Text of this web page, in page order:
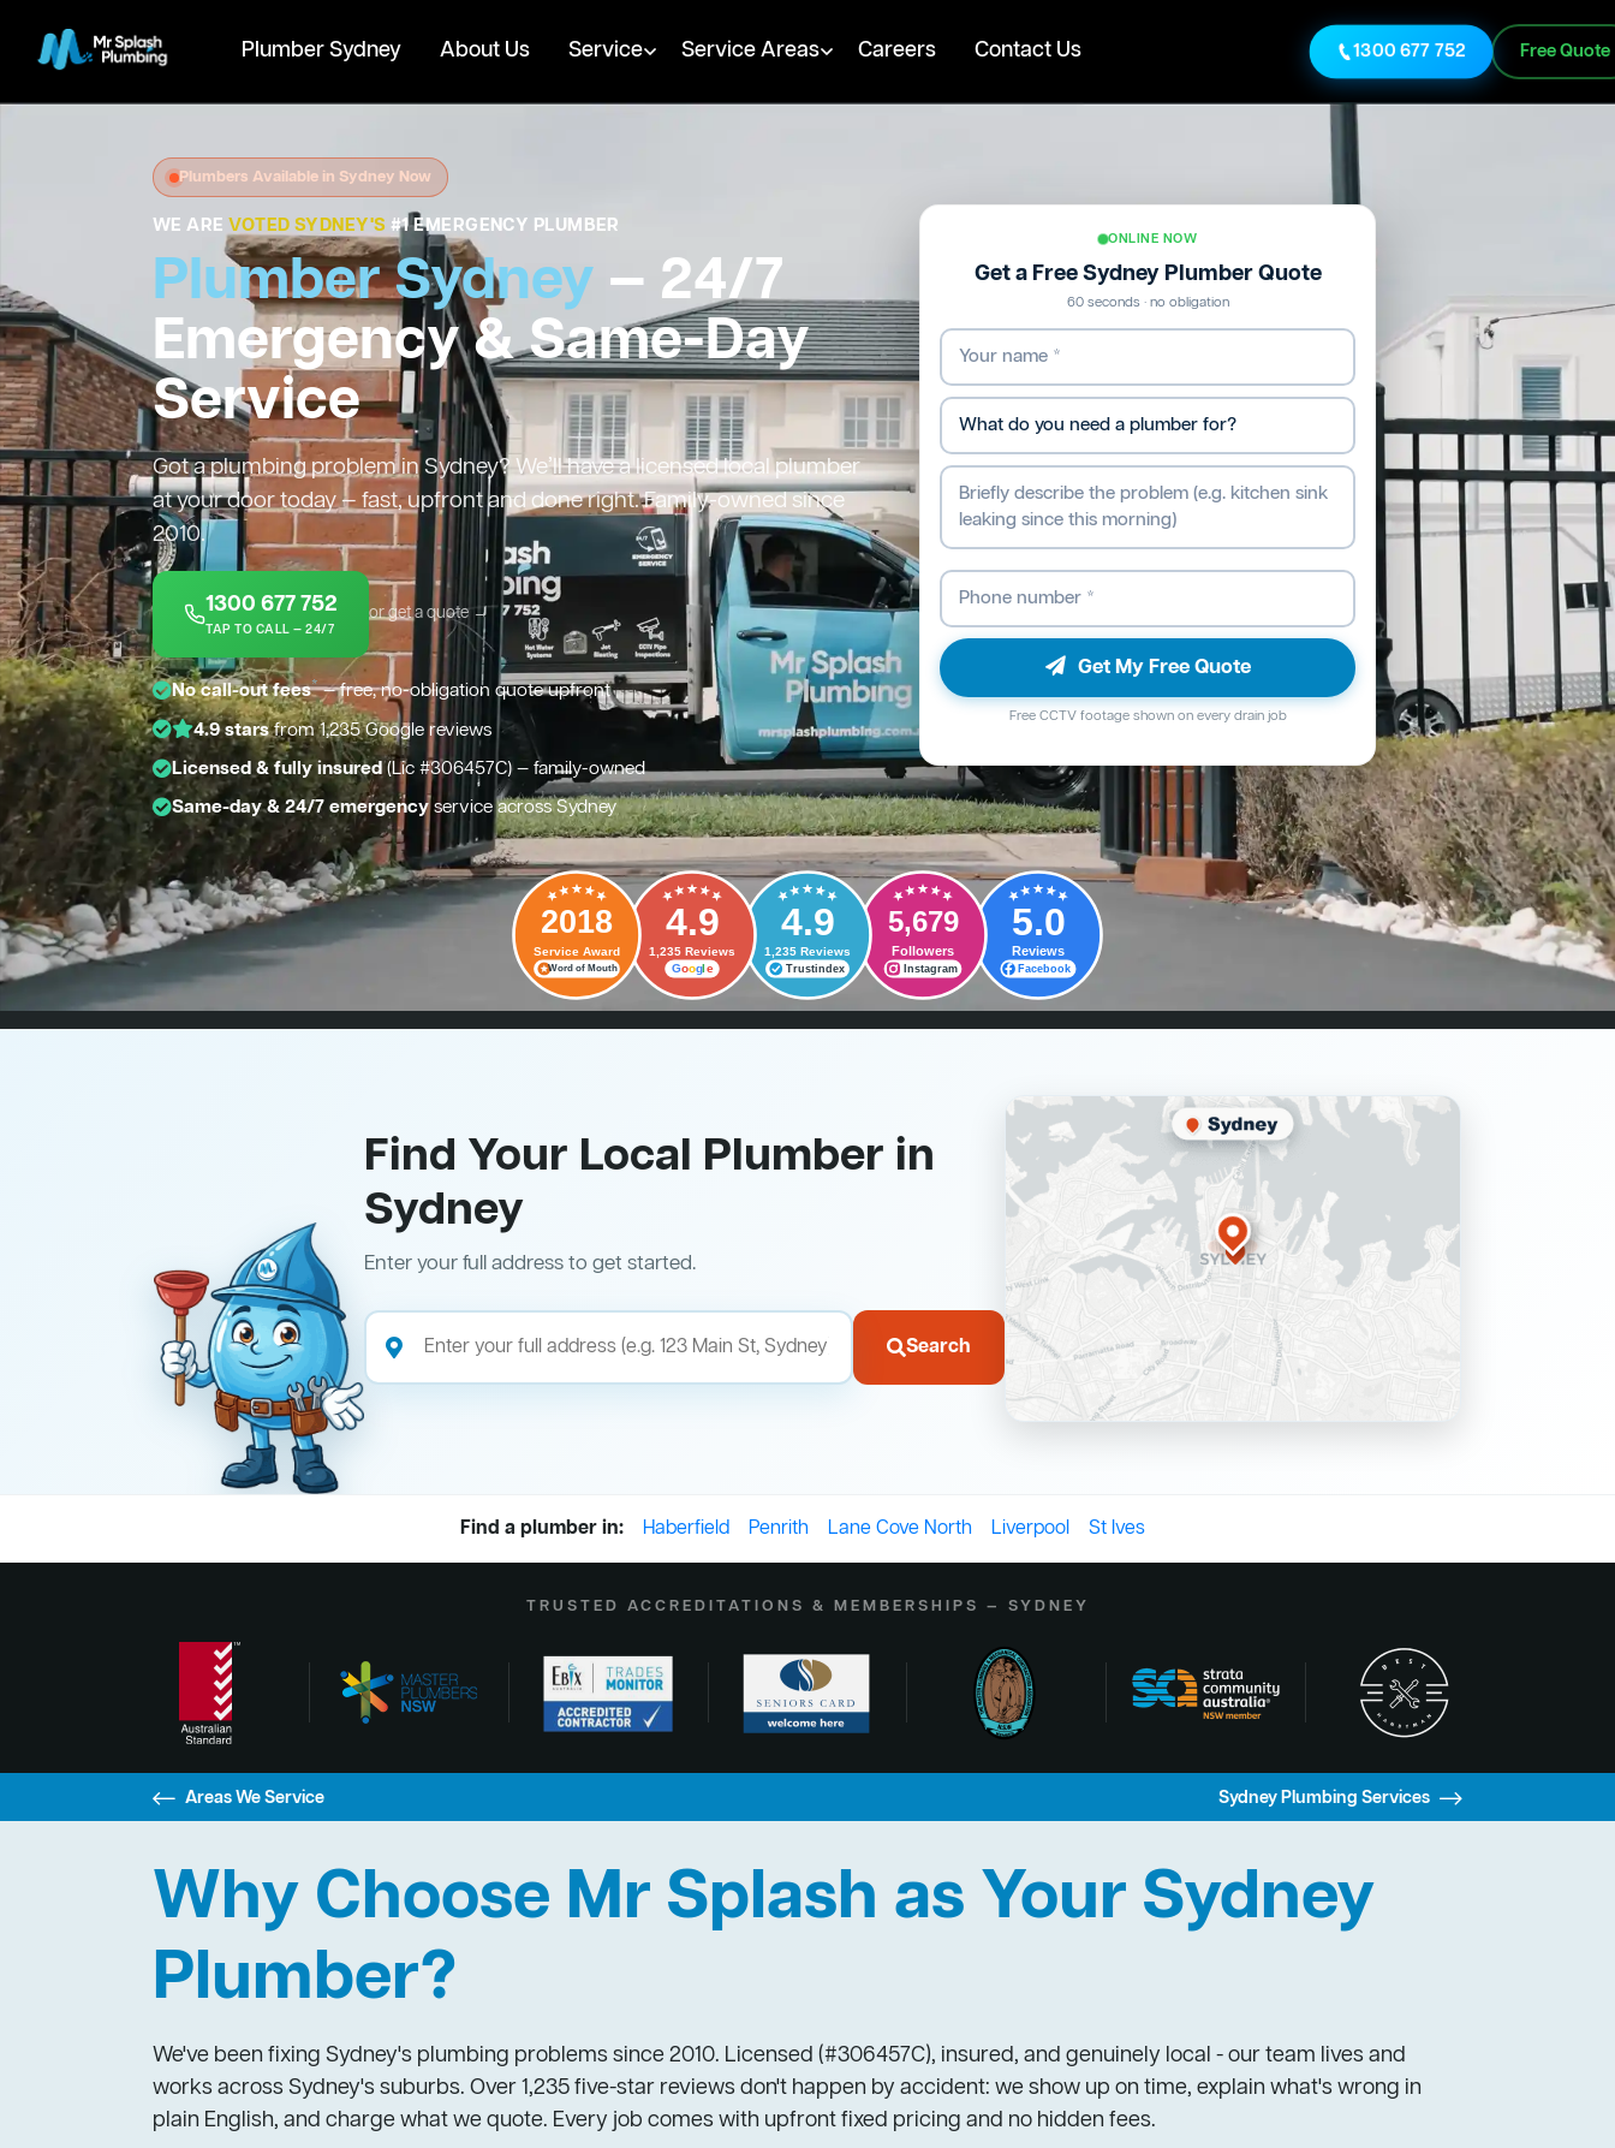
Plumber Sydney About Us Service Service Areas Careers Contact Us 1300 677 752 Free Quote
Plumbers Available in Sydney Now
WE AREVOTED SYDNEY'S #1 EMERGENCY PLUMBER
Plumber Sydney — 24/7
Emergency & Same-Day
Service
Got a plumbing problem in Sydney? We’ll have a licensed local plumber
at your door today — fast, upfront and done right. Family-owned since
2010.
1300 677 752
TAP TO CALL — 24/7
or get a quote →
No call-out fees*— free, no-obligation quote upfront
4.9 starsfrom 1,235 Google reviews
Licensed & fully insured(Lic #306457C) — family-owned
Same-day & 24/7 emergencyservice across Sydney
ONLINE NOW
Get a Free Sydney Plumber Quote
60 seconds · no obligation
Get My Free Quote
Free CCTV footage shown on every drain job
2018
Service Award
Word of Mouth
4.9
1,235 Reviews
Google
4.9
1,235 Reviews
Trustindex
5,679
Followers
Instagram
5.0
Reviews
Facebook
Find Your Local Plumber in
Sydney
Enter your full address to get started.
Search
Find a plumber in: Haberfield Penrith Lane Cove North Liverpool St Ives
TRUSTED ACCREDITATIONS & MEMBERSHIPS — SYDNEY
Areas We Service Sydney Plumbing Services
Why Choose Mr Splash as Your Sydney
Plumber?
We've been fixing Sydney's plumbing problems since 2010. Licensed (#306457C), insured, and genuinely local - our team lives and
works across Sydney's suburbs. Over 1,235 five-star reviews don't happen by accident: we show up on time, explain what's wrong in
plain English, and charge what we quote. Every job comes with upfront fixed pricing and no hidden fees.